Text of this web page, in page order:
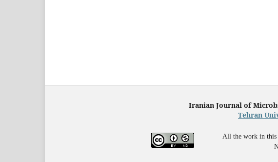
Iranian Journal of
Tehran
All the work in this